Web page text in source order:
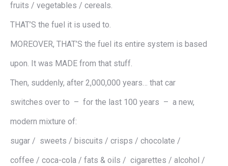
fruits / vegetables / cereals.
THAT’S the fuel it is used to.
MOREOVER, THAT’S the fuel its entire system is based
upon. It was MADE from that stuff.
Then, suddenly, after 2,000,000 years… that car
switches over to – for the last 100 years – a new,
modern mixture of:
sugar / sweets / biscuits / crisps / chocolate /
coffee / coca-cola / fats & oils / cigarettes / alcohol /